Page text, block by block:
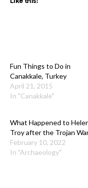
Fun Things to Do in
Canakkale, Turkey
April 21, 2015
In "Canakkale"
What Happened to
Troy after the Trojan
February 10, 2022
In "Archaeology"